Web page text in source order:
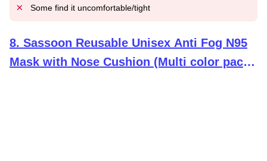
Some find it uncomfortable/tight
8. Sassoon Reusable Unisex Anti Fog N95
Mask with Nose Cushion (Multi color pack